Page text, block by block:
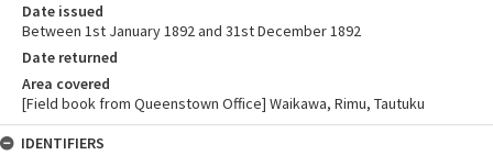
Date issued
Between 1st January 1892 and 31st December 1892
Date returned
Area covered
[Field book from Queenstown Office] Waikawa, Rimu, Tautuku
IDENTIFIERS